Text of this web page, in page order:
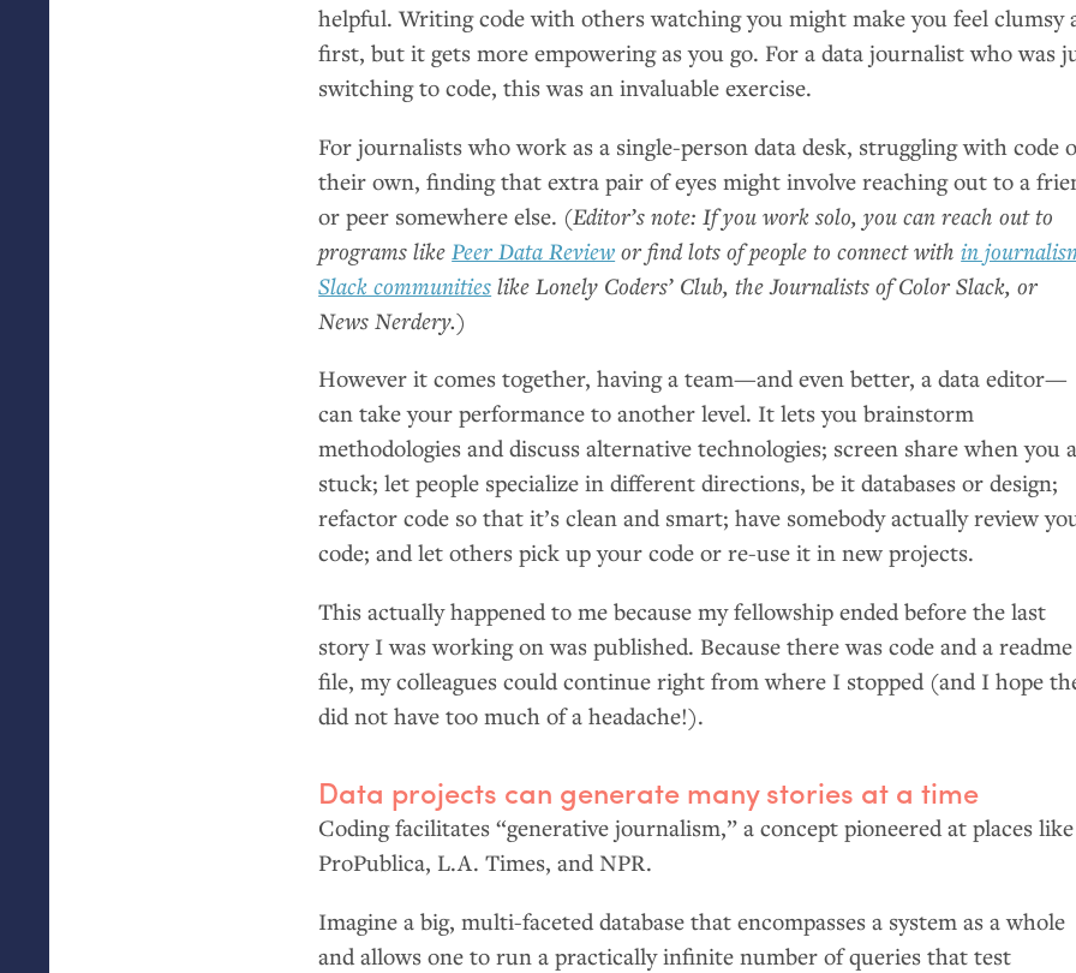
helpful. Writing code with others watching you might make you feel clumsy
first, but it gets more empowering as you go. For a data journalist who was
switching to code, this was an invaluable exercise.
For journalists who work as a single-person data desk, struggling with code
their own, finding that extra pair of eyes might involve reaching out to a
or peer somewhere else. (Editor’s note: If you work solo, you can reach out to
programs like Peer Data Review or find lots of people to connect within
Slack communities like Lonely Coders’ Club, the Journalists of Color Slack, or
News Nerdery.)
However it comes together, having a team—and even better, a data editor—
can take your performance to another level. It lets you brainstorm
methodologies and discuss alternative technologies; screen share when you
stuck; let people specialize in different directions, be it databases or design;
refactor code so that it’s clean and smart; have somebody actually review
code; and let others pick up your code or re-use it in new projects.
This actually happened to me because my fellowship ended before the last
story I was working on was published. Because there was code and a readme
file, my colleagues could continue right from where I stopped (and I hope
did not have too much of a headache!).
Data projects can generate many stories at a time
Coding facilitates “generative journalism,” a concept pioneered at places like
ProPublica, L.A. Times, andNPR.
Imagine a big, multi-faceted database that encompasses a system as a whole
and allows one to run a practically infinite number of queries that test